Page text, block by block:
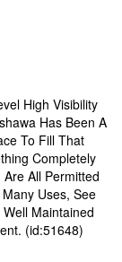
High Visibility
Has Been A
To Fill That
Completely
All Permitted
Uses, See
Maintained
(id:51648)